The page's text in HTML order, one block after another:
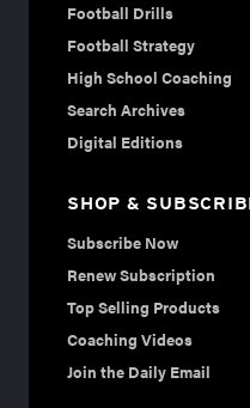
Football Drills
Football Strategy
High School Coaching
Search Archives
Digital Editions
SHOP &
Subscribe Now
Renew Subscription
Top Selling Products
Coaching Videos
Join the Daily Email